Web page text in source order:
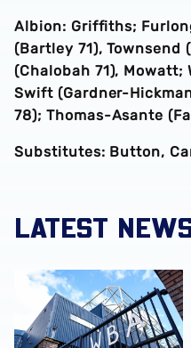
Albion: Griffiths;
(Bartley 71), Townsend
(Chalobah 71), Mowatt;
Swift (Gardner-
78); Thomas-Asante
Substitutes: Button,
LATEST
Albion announce new